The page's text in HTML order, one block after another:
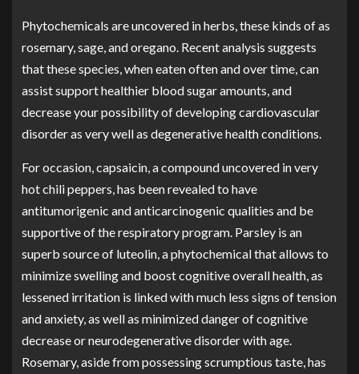
Phytochemicals are uncovered in herbs, these kinds of as
rosemary, sage, and oregano. Recent analysis suggests
that these species, when eaten often and over time, can
assist support healthier blood sugar amounts, and
decrease your possibility of developing cardiovascular
disorder as very well as degenerative health conditions.
For occasion, capsaicin, a compound uncovered in very
hot chili peppers, has been revealed to have
antitumorigenic and anticarcinogenic qualities and be
supportive of the respiratory program. Parsley is an
superb source of luteolin, a phytochemical that allows to
minimize swelling and boost cognitive overall health, as
lessened irritation is linked with much less signs of tension
and anxiety, as well as minimized danger of cognitive
decrease or neurodegenerative disorder with age.
Rosemary, aside from possessing scrumptious taste, has